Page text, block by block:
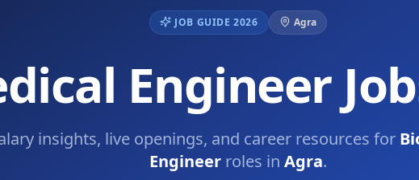
JOB GUIDE 2026 Agra
Engineer
insights, live openings, and career resources for
Engineer roles in Agra.